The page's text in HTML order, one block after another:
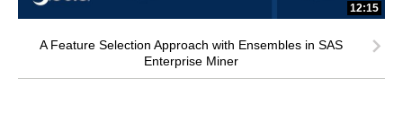
12:15
A Feature Selection Approach with Ensembles in SAS
Enterprise Miner